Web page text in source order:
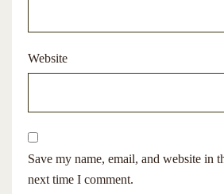
Website
Save my name, email, and website in
next time I comment.